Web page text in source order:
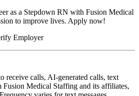
as a Stepdown RN with Fusion Medical
to improve lives. Apply now!
Employer
receive calls, AI-generated calls, text
Fusion Medical Staffing and its affiliates,